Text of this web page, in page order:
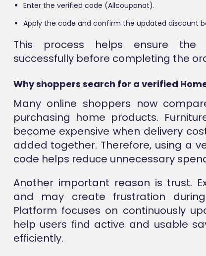
Enter the verified code (Allcouponat).
Apply the code and confirm the updated discount
This process helps ensure the
successfully before completing the
Why shoppers search for a verified
Many online shoppers now
purchasing home products.
become expensive when delivery
added together. Therefore, using a
code helps reduce unnecessary
Another important reason is trust.
and may create frustration
Platform focuses on continuously
help users find active and usable
efficiently.